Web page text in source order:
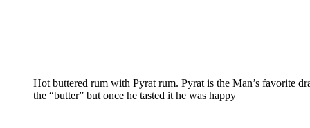
Hot buttered rum with Pyrat rum. Pyrat is the Man’s favorite
the “butter” but once he tasted it he was happy